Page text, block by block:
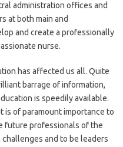
administration offices and
at both main and
and create a professionally
nurse.
has affected us all. Quite
barrage of information,
is speedily available.
is of paramount importance to
future professionals of the
and to be leaders